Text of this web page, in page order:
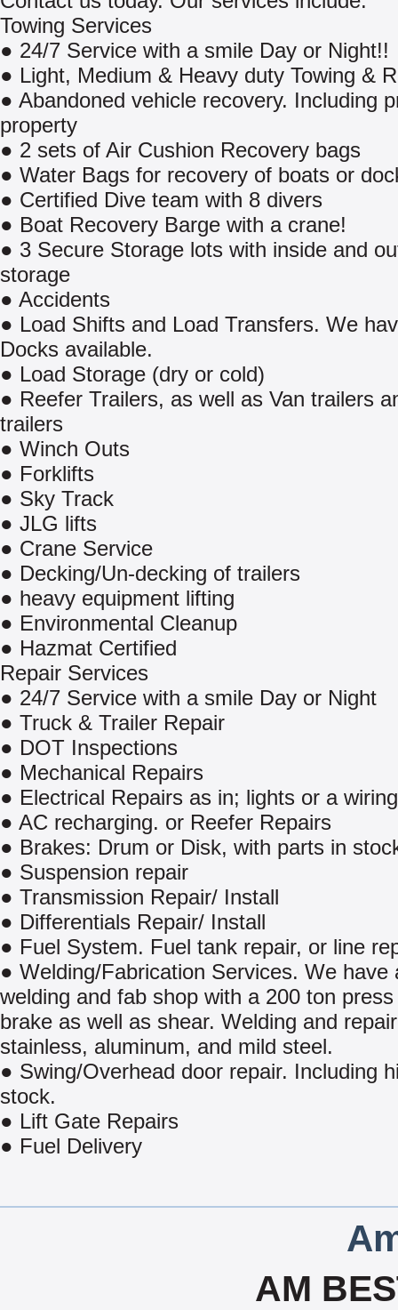
Towing Services
● 24/7 Service with a smile Day or Night!!
● Light, Medium & Heavy duty Towing &
● Abandoned vehicle recovery. Including
property
● 2 sets of Air Cushion Recovery bags
● Water Bags for recovery of boats or
● Certified Dive team with 8 divers
● Boat Recovery Barge with a crane!
● 3 Secure Storage lots with inside and
storage
● Accidents
● Load Shifts and Load Transfers. We
Docks available.
● Load Storage (dry or cold)
● Reefer Trailers, as well as Van trailers
trailers
● Winch Outs
● Forklifts
● Sky Track
● JLG lifts
● Crane Service
● Decking/Un-decking of trailers
● heavy equipment lifting
● Environmental Cleanup
● Hazmat Certified
Repair Services
● 24/7 Service with a smile Day or Night
● Truck & Trailer Repair
● DOT Inspections
● Mechanical Repairs
● Electrical Repairs as in; lights or a
● AC recharging. or Reefer Repairs
● Brakes: Drum or Disk, with parts in
● Suspension repair
● Transmission Repair/ Install
● Differentials Repair/ Install
● Fuel System. Fuel tank repair, or line
● Welding/Fabrication Services. We have
welding and fab shop with a 200 ton press
brake as well as shear. Welding and
stainless, aluminum, and mild steel.
● Swing/Overhead door repair. Including
stock.
● Lift Gate Repairs
● Fuel Delivery
AM